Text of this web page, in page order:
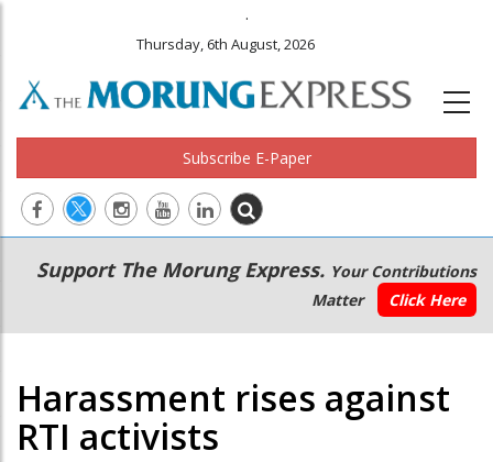
.
Thursday, 6th August, 2026
Subscribe E-Paper
Main
navigation
Secondary
Menu
Support The Morung Express. Your Contributions
Matter
Click Here
Harassment rises against
RTI activists